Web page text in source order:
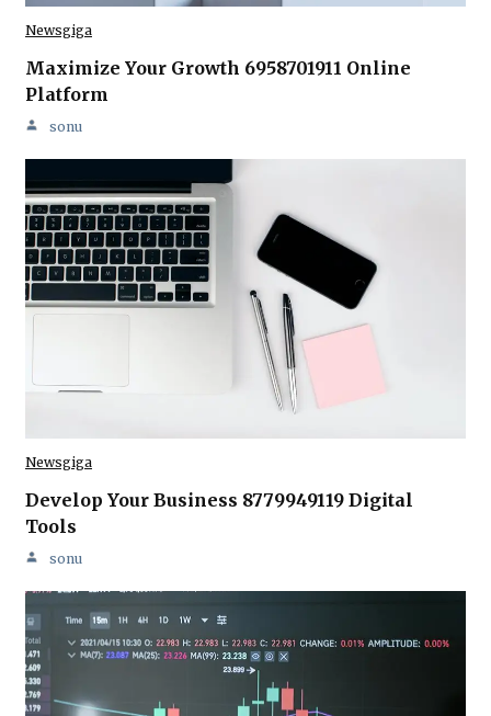
Newsgiga
Maximize Your Growth 6958701911 Online
Platform
sonu
Newsgiga
Develop Your Business 8779949119 Digital
Tools
sonu